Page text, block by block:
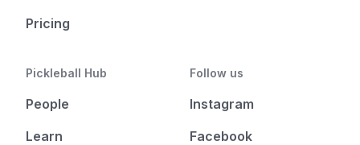
Pricing
Pickleball Hub
People
Learn
Follow us
Instagram
Facebook